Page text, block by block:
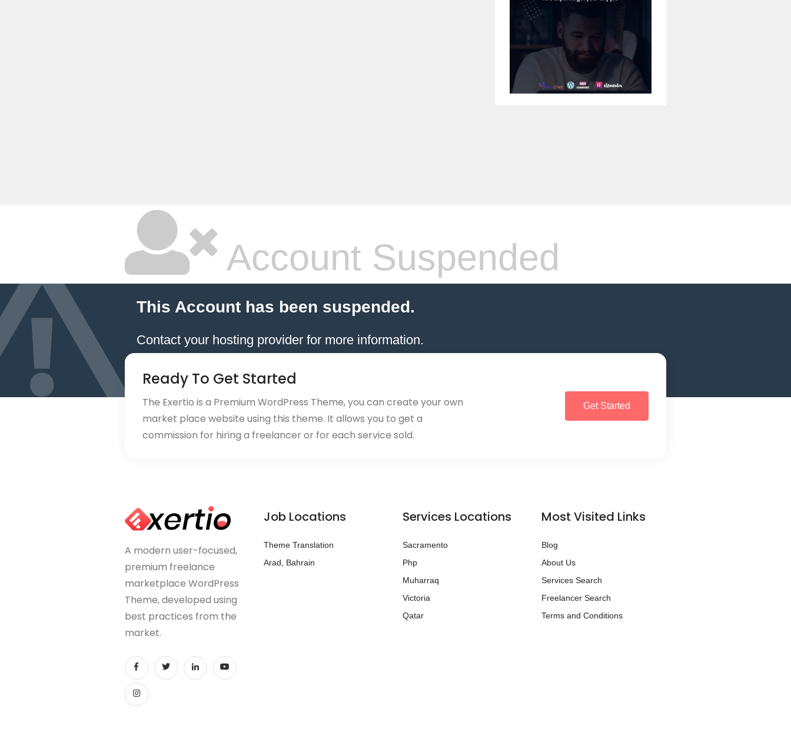
Account Suspended
This Account has been suspended.
Contact your hosting provider for more information.
Ready To Get Started
The Exertio is a Premium WordPress Theme, you can create your own
market place website using this theme. It allows you to get a
commission for hiring a freelancer or for each service sold.
Get Started
A modern user-focused,
premium freelance
marketplace WordPress
Theme, developed using
best practices from the
market.
Job Locations
Theme Translation
Arad, Bahrain
Services Locations
Sacramento
Php
Muharraq
Victoria
Qatar
Most Visited Links
Blog
About Us
Services Search
Freelancer Search
Terms and Conditions